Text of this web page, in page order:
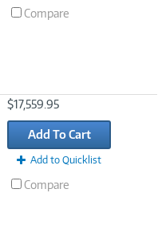
Compare
$17,559.95
Add To Cart
Add to Quicklist
Compare